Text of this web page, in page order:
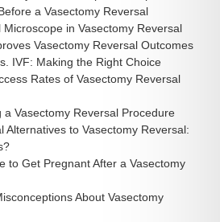
a Vasectomy Reversal
in Vasectomy Reversal
Vasectomy Reversal Outcomes
IVF: Making the Right Choice
Rates of Vasectomy Reversal
Vasectomy Reversal Procedure
Alternatives to Vasectomy Reversal:
to Get Pregnant After a Vasectomy
About Vasectomy